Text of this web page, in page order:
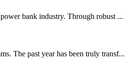
bank industry. Through robust ...
The past year has been truly transf...